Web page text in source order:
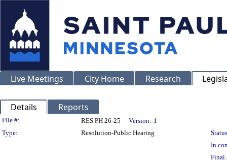
Live Meetings City Home Research
Details Reports
Legislation Details
File #: RES PH 26-25 Version: 1
Type:
Resolution-Public Hearing
In
Final